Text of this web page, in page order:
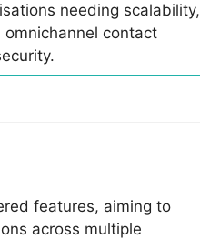
needing scalability,
omnichannel contact
features, aiming to
across multiple